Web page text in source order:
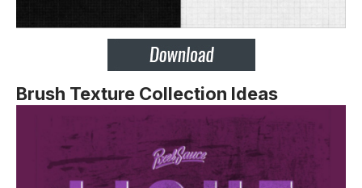
Brush Texture Collection Ideas